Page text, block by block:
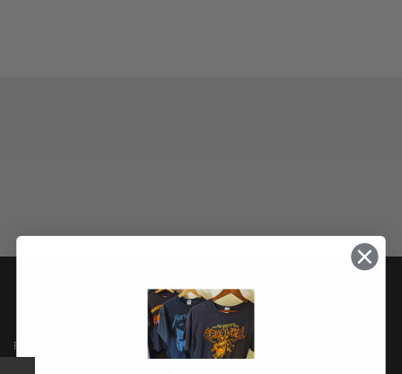
FREE US DELIVERY
Free shipping on all order above $200